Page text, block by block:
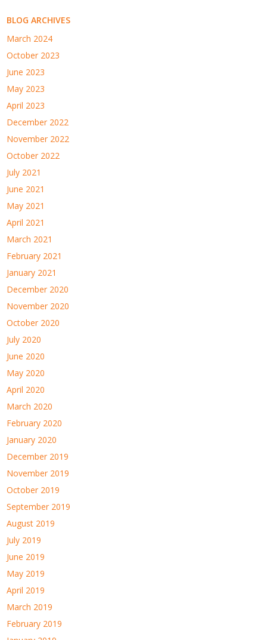
BLOG ARCHIVES
March 2024
October 2023
June 2023
May 2023
April 2023
December 2022
November 2022
October 2022
July 2021
June 2021
May 2021
April 2021
March 2021
February 2021
January 2021
December 2020
November 2020
October 2020
July 2020
June 2020
May 2020
April 2020
March 2020
February 2020
January 2020
December 2019
November 2019
October 2019
September 2019
August 2019
July 2019
June 2019
May 2019
April 2019
March 2019
February 2019